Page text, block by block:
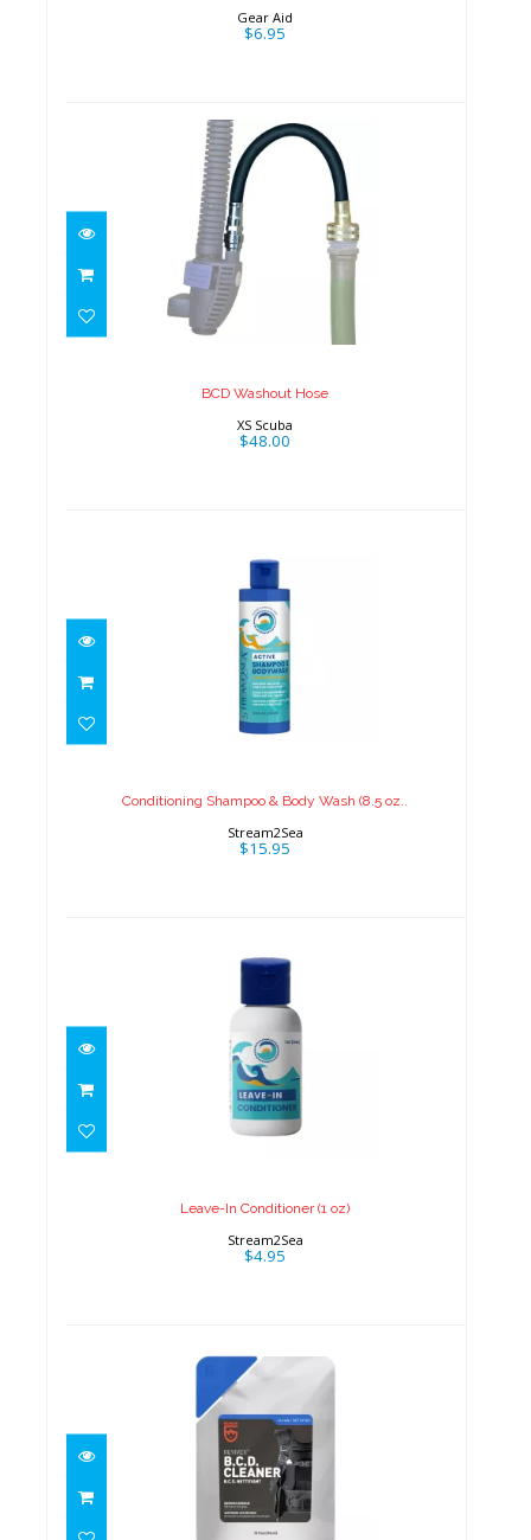
Gear Aid
$6.95
BCD Washout Hose
$48.00
BCD Washout Hose
XS Scuba
$48.00
Conditioning Shampoo & Body
Wash (8.5 oz..
Conditioning Shampoo & Body Wash (8.5 oz..
Stream2Sea
$15.95
Leave-In Conditioner (1 oz)
Leave-In Conditioner (1 oz)
Stream2Sea
$4.95
Revivex BCD Cleaner (10 oz)